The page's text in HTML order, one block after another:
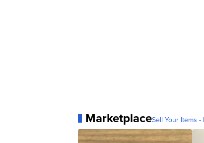
MarketplaceSell Your Items